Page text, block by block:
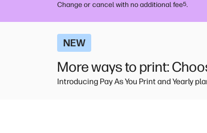
Change or cancel with no additional fee5.
NEW
More ways to print:
Introducing Pay As You Print and Yearly